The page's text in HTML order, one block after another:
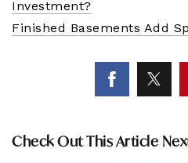
Investment?
Finished Basements Add
Check Out This Article